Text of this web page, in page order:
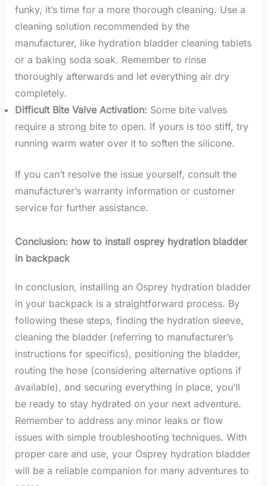
funky, it’s time for a more thorough cleaning. Use a
cleaning solution recommended by the
manufacturer, like hydration bladder cleaning tablets
or a baking soda soak. Remember to rinse
thoroughly afterwards and let everything air dry
completely.
Difficult Bite Valve Activation: Some bite valves
require a strong bite to open. If yours is too stiff, try
running warm water over it to soften the silicone.
If you can’t resolve the issue yourself, consult the
manufacturer’s warranty information or customer
service for further assistance.
Conclusion: how to install osprey hydration bladder
in backpack
In conclusion, installing an Osprey hydration bladder
in your backpack is a straightforward process. By
following these steps, finding the hydration sleeve,
cleaning the bladder (referring to manufacturer’s
instructions for specifics), positioning the bladder,
routing the hose (considering alternative options if
available), and securing everything in place, you’ll
be ready to stay hydrated on your next adventure.
Remember to address any minor leaks or flow
issues with simple troubleshooting techniques. With
proper care and use, your Osprey hydration bladder
will be a reliable companion for many adventures to